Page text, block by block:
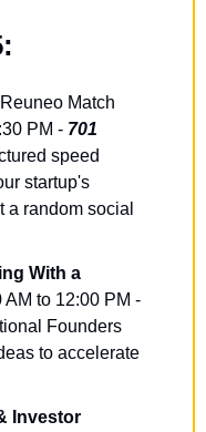
Match
PM - 701
speed
startup's
a random social
With a
Founders
to accelerate
Investor